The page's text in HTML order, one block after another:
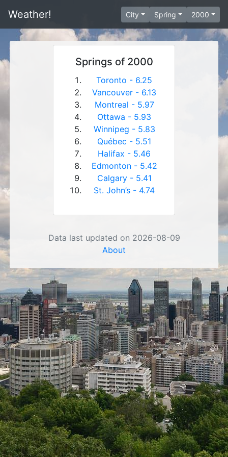
Weather! City Spring 2000
Springs of 2000
Toronto - 6.25
Vancouver - 6.13
Montreal - 5.97
Ottawa - 5.93
Winnipeg - 5.83
Québec - 5.51
Halifax - 5.46
Edmonton - 5.42
Calgary - 5.41
St. John’s - 4.74
Data last updated on 2026-08-09
About